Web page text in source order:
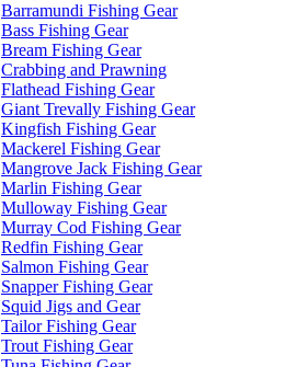
Barramundi Fishing Gear
Bass Fishing Gear
Bream Fishing Gear
Crabbing and Prawning
Flathead Fishing Gear
Giant Trevally Fishing Gear
Kingfish Fishing Gear
Mackerel Fishing Gear
Mangrove Jack Fishing Gear
Marlin Fishing Gear
Mulloway Fishing Gear
Murray Cod Fishing Gear
Redfin Fishing Gear
Salmon Fishing Gear
Snapper Fishing Gear
Squid Jigs and Gear
Tailor Fishing Gear
Trout Fishing Gear